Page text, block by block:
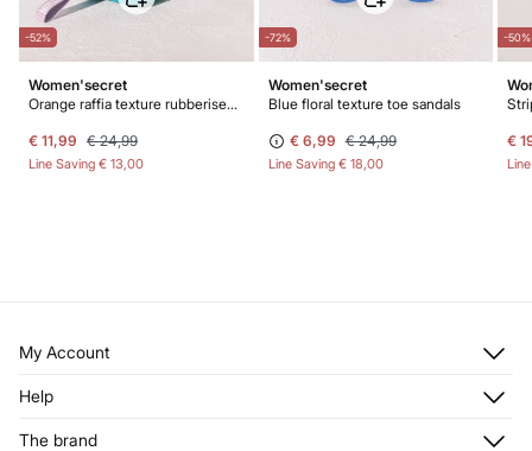
-52%
Women'secret
Orange raffia texture rubberised vanity case
€ 11,99 € 24,99
Line Saving € 13,00
-72%
Women'secret
Blue floral texture toe sandals
€ 6,99 € 24,99
Line Saving € 18,00
-50%
€
My Account
Register
My Addresses
Help
The brand